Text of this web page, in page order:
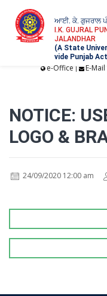
ਆਈ. ਕੇ. ਗੁਜਰਾਲ
I.K. GUJRAL
JALANDHAR
(A State
vide Punjab
e-Office | E-Mail
NOTICE:
LOGO &
24/09/2020 12:00 am